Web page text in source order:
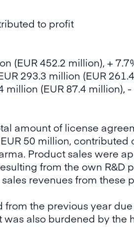
to profit
(EUR 452.2 million), +
293.3 million (EUR
(EUR 87.4 million), -
amount of license
50 million,
Product sales were
from the own
revenues from
the previous year
was also burdened by